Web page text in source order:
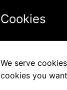
Cookies
We serve
cookies you